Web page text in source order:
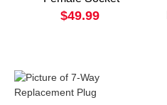
$49.99